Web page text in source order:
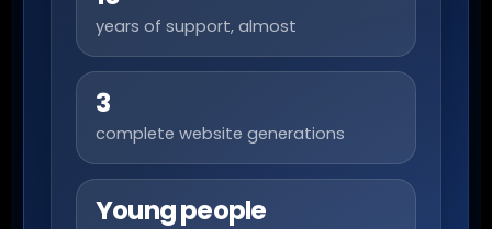
years of support, almost
3
complete website generations
Young people